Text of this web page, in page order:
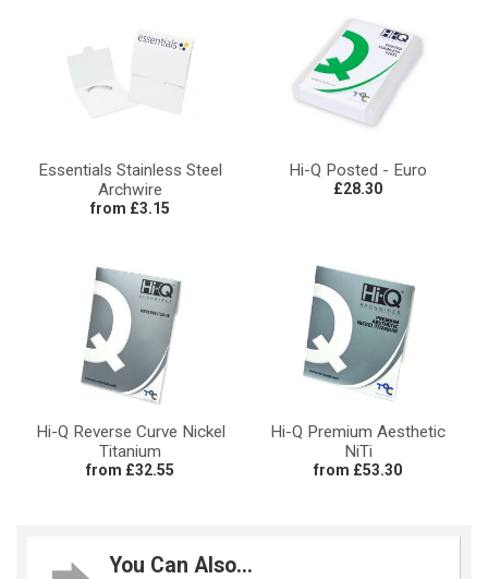
Essentials Stainless Steel
Archwire
from £3.15
Hi-Q Posted - Euro
£28.30
Hi-Q Reverse Curve Nickel
Titanium
from £32.55
Hi-Q Premium Aesthetic
NiTi
from £53.30
You Can Also...